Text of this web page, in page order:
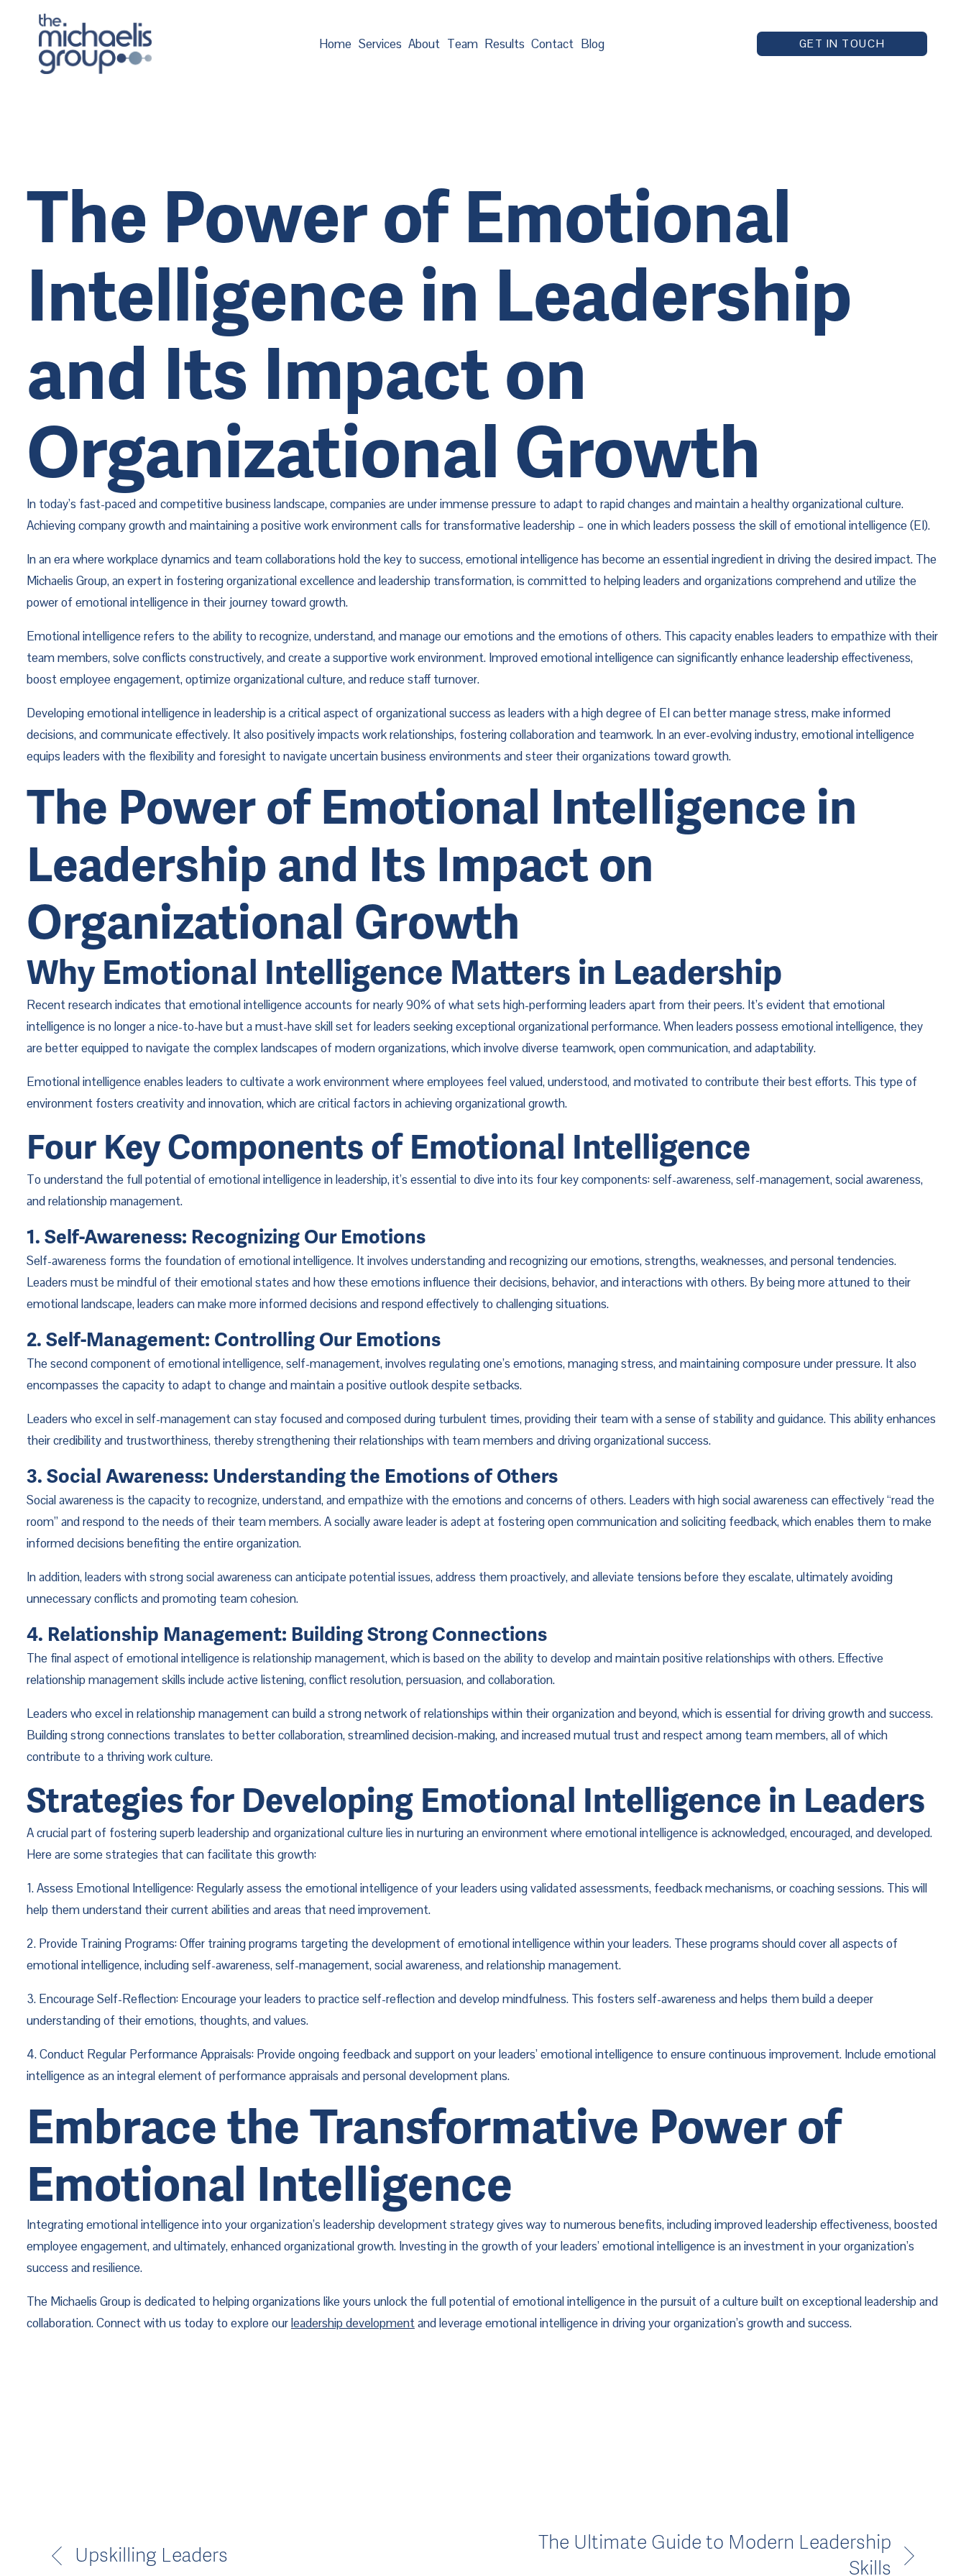
Home Services About Team Results Contact Blog GET IN TOUCH
The Power of Emotional
Intelligence in Leadership
and Its Impact on
Organizational Growth
In today’s fast-paced and competitive business landscape, companies are under immense pressure to adapt to rapid changes and maintain a healthy organizational culture.
Achieving company growth and maintaining a positive work environment calls for transformative leadership – one in which leaders possess the skill of emotional intelligence (EI).
In an era where workplace dynamics and team collaborations hold the key to success, emotional intelligence has become an essential ingredient in driving the desired impact. The
Michaelis Group, an expert in fostering organizational excellence and leadership transformation, is committed to helping leaders and organizations comprehend and utilize the
power of emotional intelligence in their journey toward growth.
Emotional intelligence refers to the ability to recognize, understand, and manage our emotions and the emotions of others. This capacity enables leaders to empathize with their
team members, solve conflicts constructively, and create a supportive work environment. Improved emotional intelligence can significantly enhance leadership effectiveness,
boost employee engagement, optimize organizational culture, and reduce staff turnover.
Developing emotional intelligence in leadership is a critical aspect of organizational success as leaders with a high degree of EI can better manage stress, make informed
decisions, and communicate effectively. It also positively impacts work relationships, fostering collaboration and teamwork. In an ever-evolving industry, emotional intelligence
equips leaders with the flexibility and foresight to navigate uncertain business environments and steer their organizations toward growth.
The Power of Emotional Intelligence in
Leadership and Its Impact on
Organizational Growth
Why Emotional Intelligence Matters in Leadership
Recent research indicates that emotional intelligence accounts for nearly 90% of what sets high-performing leaders apart from their peers. It’s evident that emotional
intelligence is no longer a nice-to-have but a must-have skill set for leaders seeking exceptional organizational performance. When leaders possess emotional intelligence, they
are better equipped to navigate the complex landscapes of modern organizations, which involve diverse teamwork, open communication, and adaptability.
Emotional intelligence enables leaders to cultivate a work environment where employees feel valued, understood, and motivated to contribute their best efforts. This type of
environment fosters creativity and innovation, which are critical factors in achieving organizational growth.
Four Key Components of Emotional Intelligence
To understand the full potential of emotional intelligence in leadership, it’s essential to dive into its four key components: self-awareness, self-management, social awareness,
and relationship management.
1. Self-Awareness: Recognizing Our Emotions
Self-awareness forms the foundation of emotional intelligence. It involves understanding and recognizing our emotions, strengths, weaknesses, and personal tendencies.
Leaders must be mindful of their emotional states and how these emotions influence their decisions, behavior, and interactions with others. By being more attuned to their
emotional landscape, leaders can make more informed decisions and respond effectively to challenging situations.
2. Self-Management: Controlling Our Emotions
The second component of emotional intelligence, self-management, involves regulating one’s emotions, managing stress, and maintaining composure under pressure. It also
encompasses the capacity to adapt to change and maintain a positive outlook despite setbacks.
Leaders who excel in self-management can stay focused and composed during turbulent times, providing their team with a sense of stability and guidance. This ability enhances
their credibility and trustworthiness, thereby strengthening their relationships with team members and driving organizational success.
3. Social Awareness: Understanding the Emotions of Others
Social awareness is the capacity to recognize, understand, and empathize with the emotions and concerns of others. Leaders with high social awareness can effectively “read the
room” and respond to the needs of their team members. A socially aware leader is adept at fostering open communication and soliciting feedback, which enables them to make
informed decisions benefiting the entire organization.
In addition, leaders with strong social awareness can anticipate potential issues, address them proactively, and alleviate tensions before they escalate, ultimately avoiding
unnecessary conflicts and promoting team cohesion.
4. Relationship Management: Building Strong Connections
The final aspect of emotional intelligence is relationship management, which is based on the ability to develop and maintain positive relationships with others. Effective
relationship management skills include active listening, conflict resolution, persuasion, and collaboration.
Leaders who excel in relationship management can build a strong network of relationships within their organization and beyond, which is essential for driving growth and success.
Building strong connections translates to better collaboration, streamlined decision-making, and increased mutual trust and respect among team members, all of which
contribute to a thriving work culture.
Strategies for Developing Emotional Intelligence in Leaders
A crucial part of fostering superb leadership and organizational culture lies in nurturing an environment where emotional intelligence is acknowledged, encouraged, and developed.
Here are some strategies that can facilitate this growth:
1. Assess Emotional Intelligence: Regularly assess the emotional intelligence of your leaders using validated assessments, feedback mechanisms, or coaching sessions. This will
help them understand their current abilities and areas that need improvement.
2. Provide Training Programs: Offer training programs targeting the development of emotional intelligence within your leaders. These programs should cover all aspects of
emotional intelligence, including self-awareness, self-management, social awareness, and relationship management.
3. Encourage Self-Reflection: Encourage your leaders to practice self-reflection and develop mindfulness. This fosters self-awareness and helps them build a deeper
understanding of their emotions, thoughts, and values.
4. Conduct Regular Performance Appraisals: Provide ongoing feedback and support on your leaders’ emotional intelligence to ensure continuous improvement. Include emotional
intelligence as an integral element of performance appraisals and personal development plans.
Embrace the Transformative Power of
Emotional Intelligence
Integrating emotional intelligence into your organization’s leadership development strategy gives way to numerous benefits, including improved leadership effectiveness, boosted
employee engagement, and ultimately, enhanced organizational growth. Investing in the growth of your leaders’ emotional intelligence is an investment in your organization’s
success and resilience.
The Michaelis Group is dedicated to helping organizations like yours unlock the full potential of emotional intelligence in the pursuit of a culture built on exceptional leadership and
collaboration. Connect with us today to explore our leadership development and leverage emotional intelligence in driving your organization’s growth and success.
Upskilling Leaders
The Ultimate Guide to Modern Leadership
Skills